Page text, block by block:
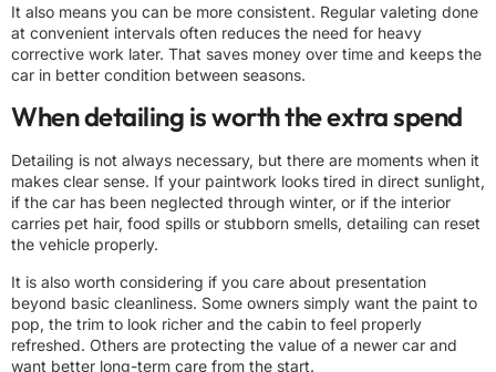
It also means you can be more consistent. Regular valeting done
at convenient intervals often reduces the need for heavy
corrective work later. That saves money over time and keeps the
car in better condition between seasons.
When detailing is worth the extra spend
Detailing is not always necessary, but there are moments when it
makes clear sense. If your paintwork looks tired in direct sunlight,
if the car has been neglected through winter, or if the interior
carries pet hair, food spills or stubborn smells, detailing can reset
the vehicle properly.
It is also worth considering if you care about presentation
beyond basic cleanliness. Some owners simply want the paint to
pop, the trim to look richer and the cabin to feel properly
refreshed. Others are protecting the value of a newer car and
want better long-term care from the start.